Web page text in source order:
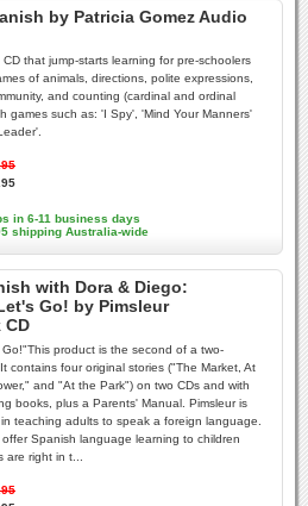
by Patricia Gomez Audio
that jump-starts learning for pre-schoolers
of animals, directions, polite expressions,
and counting (cardinal and ordinal
games such as: 'I Spy', 'Mind Your Manners'
in 6-11 business days
shipping Australia-wide
with Dora & Diego:
Go! by Pimsleur
CD
product is the second of a two-
contains four original stories ("The Market, At
and "At the Park") on two CDs and with
books, plus a Parents' Manual. Pimsleur is
teaching adults to speak a foreign language.
Spanish language learning to children
right in t...